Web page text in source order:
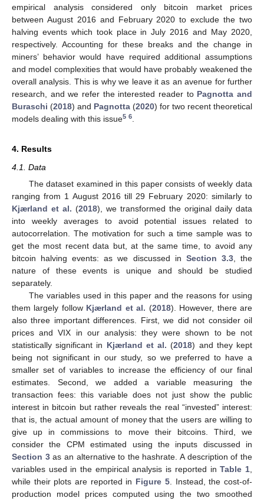
empirical analysis considered only bitcoin market prices
between August 2016 and February 2020 to exclude the two
halving events which took place in July 2016 and May 2020,
respectively. Accounting for these breaks and the change in
miners’ behavior would have required additional assumptions
and model complexities that would have probably weakened the
overall analysis. This is why we leave it as an avenue for further
research, and we refer the interested reader to Pagnotta and
Buraschi (2018) and Pagnotta (2020) for two recent theoretical
models dealing with this issue5 6
4. Results
4.1. Data
The dataset examined in this paper consists of weekly data
ranging from 1 August 2016 till 29 February 2020: similarly to
Kjærland et al. (2018), we transformed the original daily data
into weekly averages to avoid potential issues related to
autocorrelation. The motivation for such a time sample was to
get the most recent data but, at the same time, to avoid any
bitcoin halving events: as we discussed in Section 3.3, the
nature of these events is unique and should be studied
separately.
The variables used in this paper and the reasons for using
them largely follow Kjærland et al. (2018). However, there are
also three important differences. First, we did not consider oil
prices and VIX in our analysis: they were shown to be not
statistically significant in Kjærland et al. (2018) and they kept
being not significant in our study, so we preferred to have a
smaller set of variables to increase the efficiency of our final
estimates. Second, we added a variable measuring the
transaction fees: this variable does not just show the public
interest in bitcoin but rather reveals the real “invested” interest:
that is, the actual amount of money that the users are willing to
give up in commissions to move their bitcoins. Third, we
consider the CPM estimated using the inputs discussed in
Section 3as an alternative to the hashrate. A description of the
variables used in the empirical analysis is reported inTable 1
while their plots are reported in Figure 5. Instead, the cost-of-
production model prices computed using the two smoothed